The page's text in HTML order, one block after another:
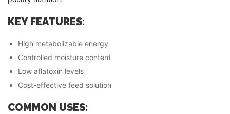
KEY FEATURES:
High metabolizable energy
Controlled moisture content
Low aflatoxin levels
Cost-effective feed solution
COMMON USES: